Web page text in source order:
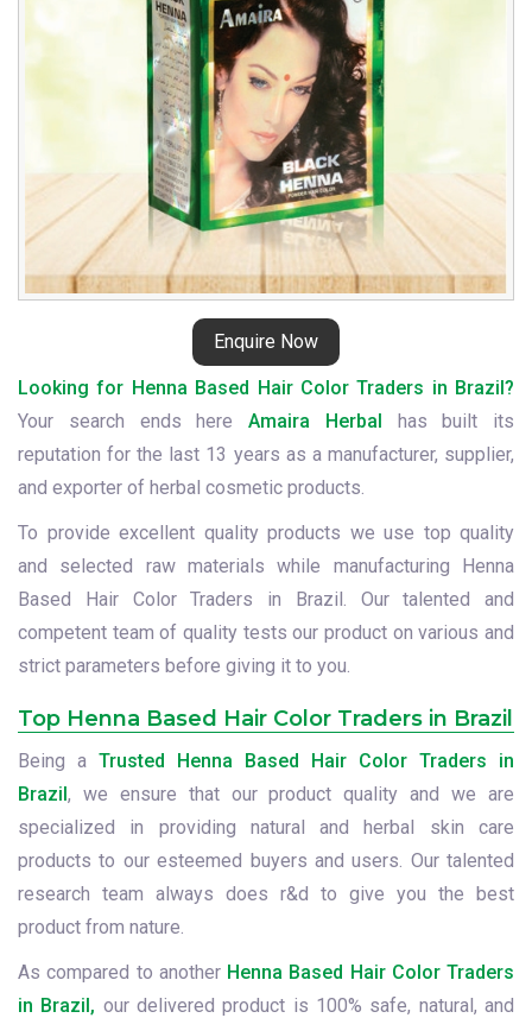
Enquire Now
Looking for Henna Based Hair Color Traders in Brazil?
Your search ends here Amaira Herbal has built its
reputation for the last 13 years as a manufacturer, supplier,
and exporter of herbal cosmetic products.
To provide excellent quality products we use top quality
and selected raw materials while manufacturing Henna
Based Hair Color Traders in Brazil. Our talented and
competent team of quality tests our product on various and
strict parameters before giving it to you.
Top Henna Based Hair Color Traders in Brazil
Being a Trusted Henna Based Hair Color Traders in
Brazil, we ensure that our product quality and we are
specialized in providing natural and herbal skin care
products to our esteemed buyers and users. Our talented
research team always does r&d to give you the best
product from nature.
As compared to another Henna Based Hair Color Traders
in Brazil, our delivered product is 100% safe, natural, and